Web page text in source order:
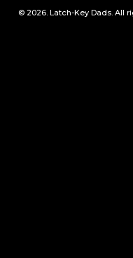
© 2026. Latch-Key Dads. All